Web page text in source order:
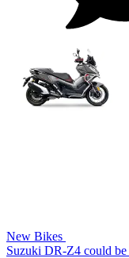
New Bikes
Suzuki DR-Z4 could